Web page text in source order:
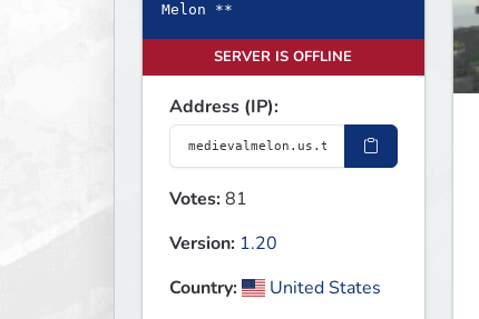
Melon **
SERVER IS OFFLINE
Address (IP):
Votes:81
Version: 1.20
Country:
United States